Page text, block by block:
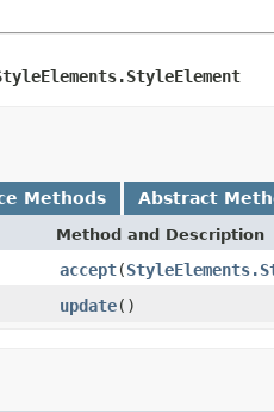
Methods Abstract
Method and Description
accept(
update()